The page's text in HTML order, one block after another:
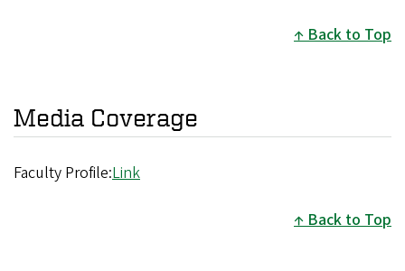
Back to Top
Media Coverage
Faculty Profile:Link
Back to Top